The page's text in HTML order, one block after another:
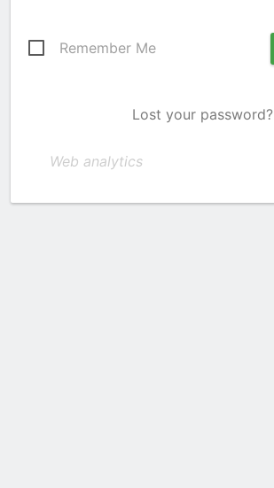
Remember Me
Lost your password?
Web analytics